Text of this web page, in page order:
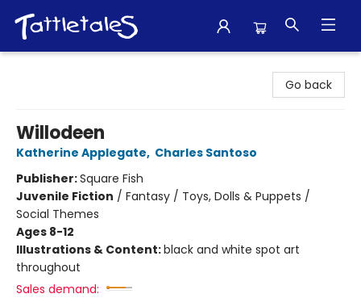
Go back
Willodeen
Katherine Applegate, Charles Santoso
Publisher:Square Fish
Juvenile Fiction / Fantasy / Toys, Dolls & Puppets /
Social Themes
Ages 8-12
Illustrations & Content:black and white spot art
throughout
Sales demand: